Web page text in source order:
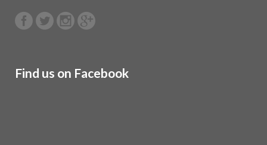
Find us on Facebook